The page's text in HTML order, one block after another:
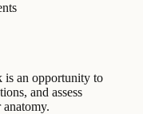
an opportunity to
and assess